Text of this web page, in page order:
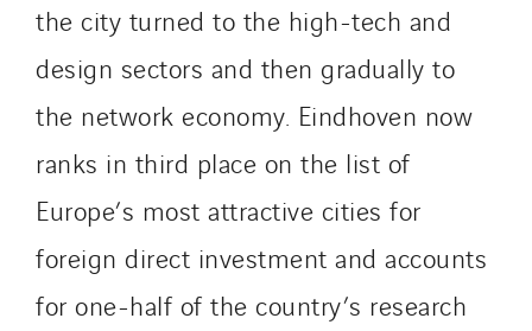
the city turned to the high-tech and
design sectors and then gradually to
the network economy. Eindhoven now
ranks in third place on the list of
Europe’s most attractive cities for
foreign direct investment and accounts
for one-half of the country’s research
STE Armor
Strasser
Stroomverdeler
Sylvestre Energies
TelComTec
Telematic Solutions
Thermo Réfrigération
Tiab